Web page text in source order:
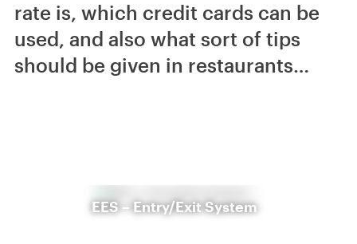
rate is, which credit cards can be
used, and also what sort of tips
should be given in restaurants…
EES – Entry/Exit System